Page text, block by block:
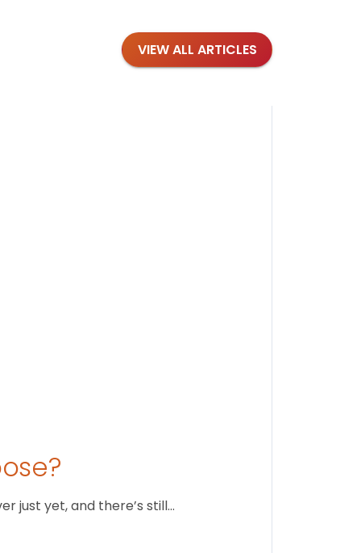
VIEW ALL ARTICLES
just yet, and there’s still…